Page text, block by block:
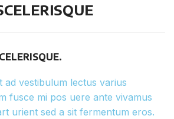
ad vestibulum lectus varius
fusce mi pos uere ante vivamus
urient sed a sit fermentum eros.